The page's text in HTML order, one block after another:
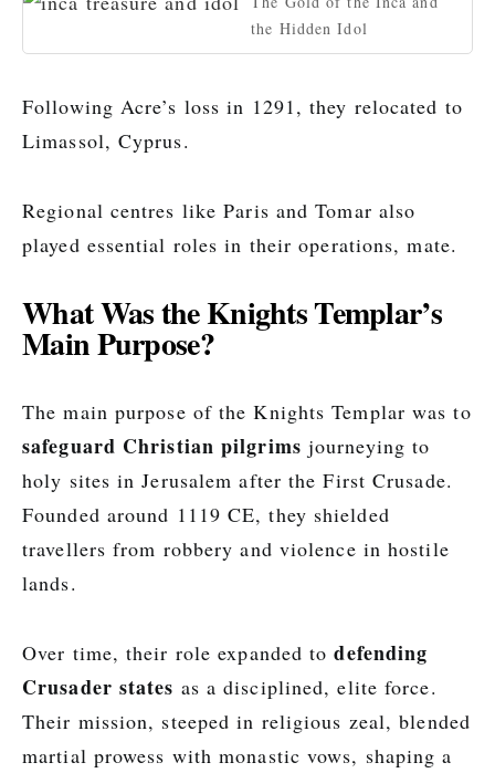
the Hidden Idol
Following Acre’s loss in 1291, they relocated to
Limassol, Cyprus.
Regional centres like Paris and Tomar also
played essential roles in their operations, mate.
What Was the Knights Templar’s
Main Purpose?
The main purpose of the Knights Templar was to
safeguard Christian pilgrims journeying to
holy sites in Jerusalem after the First Crusade.
Founded around 1119 CE, they shielded
travellers from robbery and violence in hostile
lands.
Over time, their role expanded todefending
Crusader states as a disciplined, elite force.
Their mission, steeped in religious zeal, blended
martial prowess with monastic vows, shaping a